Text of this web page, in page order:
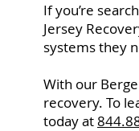
If you’re
Jersey
systems they
With our
recovery. To
today at